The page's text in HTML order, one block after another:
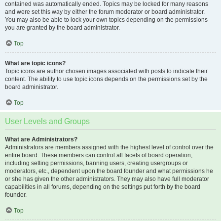
contained was automatically ended. Topics may be locked for many reasons
and were set this way by either the forum moderator or board administrator.
You may also be able to lock your own topics depending on the permissions
you are granted by the board administrator.
Top
What are topic icons?
Topic icons are author chosen images associated with posts to indicate their
content. The ability to use topic icons depends on the permissions set by the
board administrator.
Top
User Levels and Groups
What are Administrators?
Administrators are members assigned with the highest level of control over the
entire board. These members can control all facets of board operation,
including setting permissions, banning users, creating usergroups or
moderators, etc., dependent upon the board founder and what permissions he
or she has given the other administrators. They may also have full moderator
capabilities in all forums, depending on the settings put forth by the board
founder.
Top